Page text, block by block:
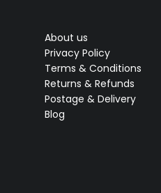
About us
Privacy Policy
Terms & Conditions
Returns & Refunds
Postage & Delivery
Blog